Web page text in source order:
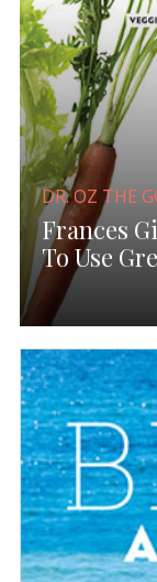
DR. OZ THE
Frances
To Use